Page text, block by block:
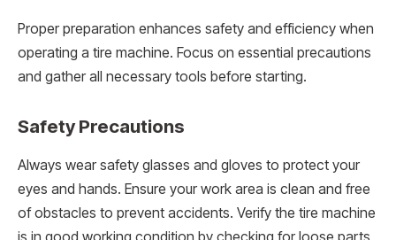
Proper preparation enhances safety and efficiency when
operating a tire machine. Focus on essential precautions
and gather all necessary tools before starting.
Safety Precautions
Always wear safety glasses and gloves to protect your
eyes and hands. Ensure your work area is clean and free
of obstacles to prevent accidents. Verify the tire machine